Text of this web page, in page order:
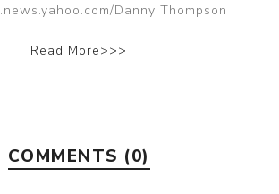
Danny Thompson
Read More>>>
COMMENTS (0)